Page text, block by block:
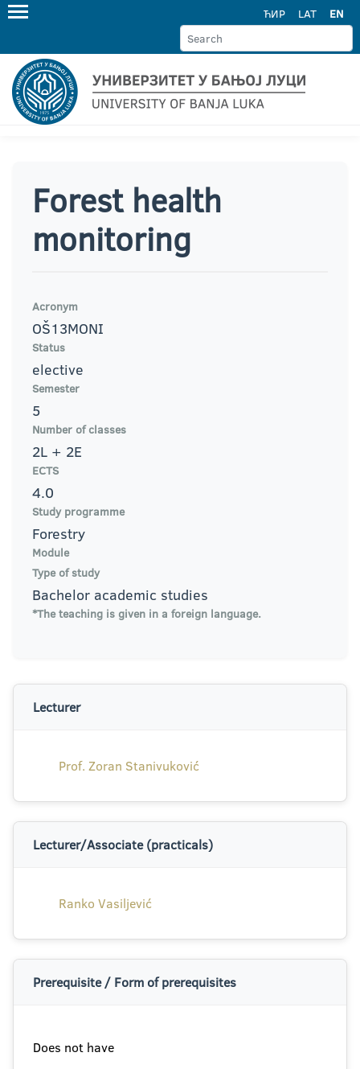
ЋИР LAT EN
Forest health
monitoring
Acronym
OŠ13MONI
Status
elective
Semester
5
Number of classes
2L + 2E
ECTS
4.0
Study programme
Forestry
Module
Type of study
Bachelor academic studies
*The teaching is given in a foreign language.
Lecturer
Prof. Zoran Stanivuković
Lecturer/Associate (practicals)
Ranko Vasiljević
Prerequisite / Form of prerequisites
Does not have